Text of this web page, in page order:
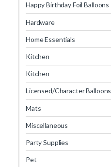
Happy Birthday Foil Balloons
Hardware
Home Essentials
Kitchen
Kitchen
Licensed/Character Balloons
Mats
Miscellaneous
Party Supplies
Pet